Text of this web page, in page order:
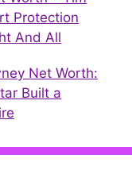
Protection
And All
Net Worth:
Built a